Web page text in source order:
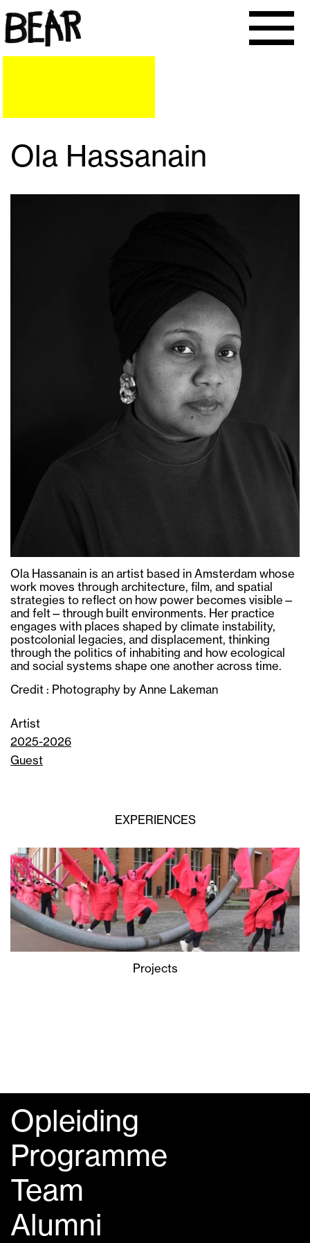
Ola Hassanain
Ola Hassanain is an artist based in Amsterdam whose
work moves through architecture, film, and spatial
strategies to reflect on how power becomes visible—
and felt—through built environments. Her practice
engages with places shaped by climate instability,
postcolonial legacies, and displacement, thinking
through the politics of inhabiting and how ecological
and social systems shape one another across time.
Credit : Photography by Anne Lakeman
Artist
2025-2026
Guest
EXPERIENCES
Projects
Opleiding
Programme
Team
Alumni